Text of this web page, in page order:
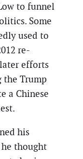
to funnel
Some
used to
re-
efforts
the Trump
a Chinese
his
thought